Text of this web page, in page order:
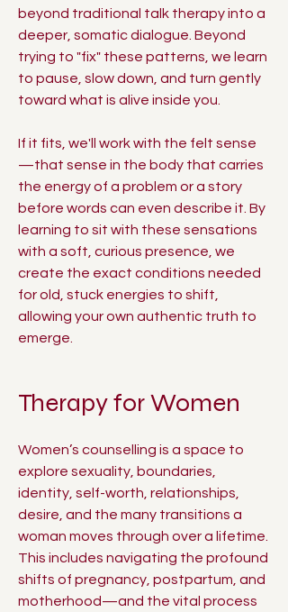
beyond traditional talk therapy into a
deeper, somatic dialogue. Beyond
trying to "fix" these patterns, we learn
to pause, slow down, and turn gently
toward what is alive inside you.
If it fits, we'll work with the felt sense
—that sense in the body that carries
the energy of a problem or a story
before words can even describe it. By
learning to sit with these sensations
with a soft, curious presence, we
create the exact conditions needed
for old, stuck energies to shift,
allowing your own authentic truth to
emerge.
Therapy for Women
Women’s counselling is a space to
explore sexuality, boundaries,
identity, self-worth, relationships,
desire, and the many transitions a
woman moves through over a lifetime.
This includes navigating the profound
shifts of pregnancy, postpartum, and
motherhood—and the vital process